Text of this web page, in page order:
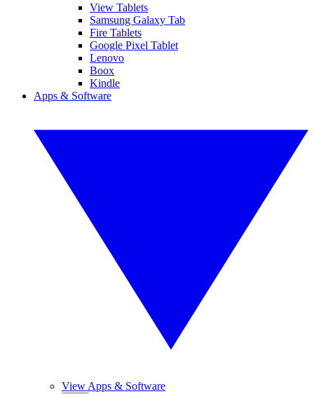
View Tablets
Samsung Galaxy Tab
Fire Tablets
Google Pixel Tablet
Lenovo
Boox
Kindle
Apps & Software
View Apps & Software